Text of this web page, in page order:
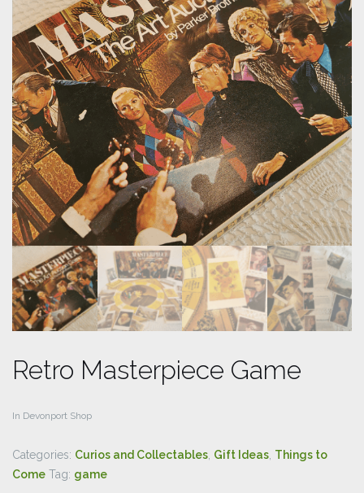
Retro Masterpiece Game
In Devonport Shop
Categories: Curios and Collectables Gift Ideas Things to
Come Tag: game